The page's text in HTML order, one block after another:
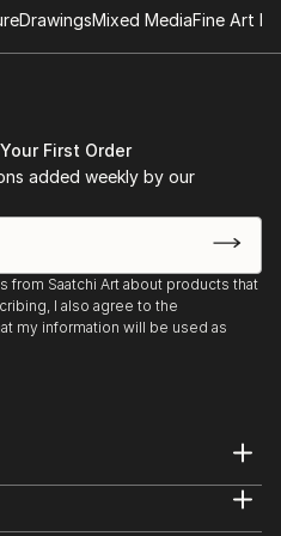
the past."
DrawingsMixed MediaFine Art
First Order
added weekly by our
from Saatchi Art about products that
I also agree to the
my information will be used as